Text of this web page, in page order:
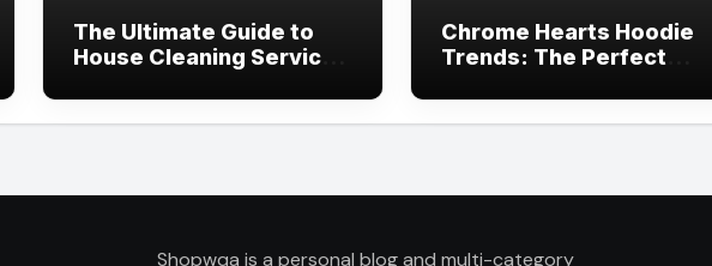
The Ultimate Guide to
House Cleaning Services
Chrome Hearts Hoodie
Trends: The Perfect
and Streetwear Attitude
Shopwqa is a personal blog and multi-category